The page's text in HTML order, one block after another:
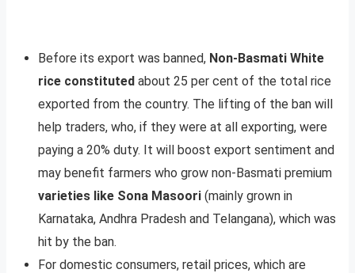
Before its export was banned, Non-Basmati White
rice constituted about 25 per cent of the total rice
exported from the country. The lifting of the ban will
help traders, who, if they were at all exporting, were
paying a 20% duty. It will boost export sentiment and
may benefit farmers who grow non-Basmati premium
varieties like Sona Masoori (mainly grown in
Karnataka, Andhra Pradesh and Telangana), which was
hit by the ban.
For domestic consumers, retail prices, which are